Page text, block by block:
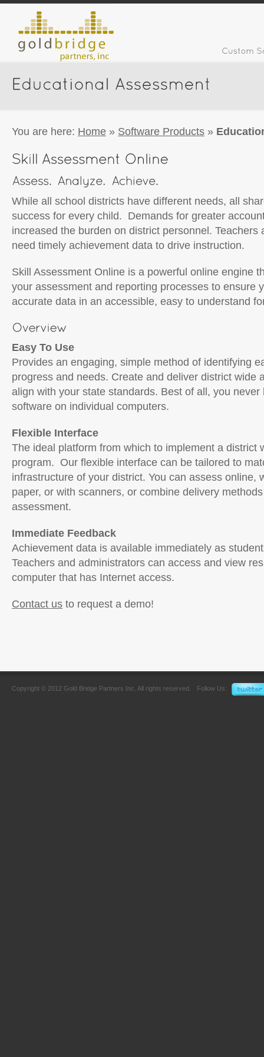
You are here: Home » Software Products »
While all school districts have different needs, all
success for every child. Demands for greater
increased the burden on district personnel. Teachers
need timely achievement data to drive instruction.
Skill Assessment Online is a powerful online engine
your assessment and reporting processes to ensure
accurate data in an accessible, easy to understand
Easy To Use
Provides an engaging, simple method of identifying
progress and needs. Create and deliver district wide
align with your state standards. Best of all, you never
software on individual computers.
Flexible Interface
The ideal platform from which to implement a district
program. Our flexible interface can be tailored to
infrastructure of your district. You can assess online,
paper, or with scanners, or combine delivery
assessment.
Immediate Feedback
Achievement data is available immediately as
Teachers and administrators can access and view
computer that has Internet access.
Contact us to request a demo!
Copyright © 2012 Gold Bridge Partners Inc. All rights reserved. Follow Us: